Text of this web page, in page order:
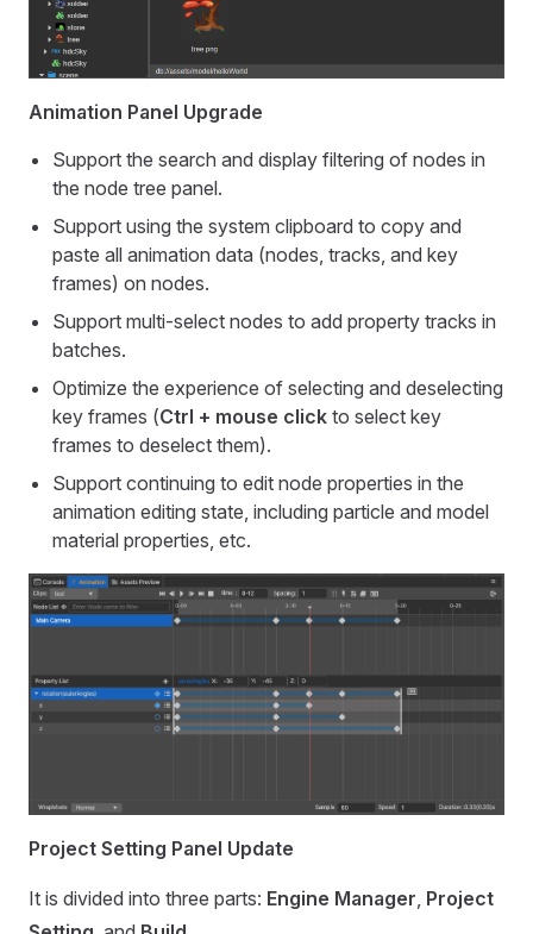
Animation Panel Upgrade
Support the search and display filtering of nodes in
the node tree panel.
Support using the system clipboard to copy and
paste all animation data (nodes, tracks, and key
frames) on nodes.
Support multi-select nodes to add property tracks in
batches.
Optimize the experience of selecting and deselecting
key frames (Ctrl + mouse click to select key
frames to deselect them).
Support continuing to edit node properties in the
animation editing state, including particle and model
material properties, etc.
Project Setting Panel Update
It is divided into three parts: Engine Manager, Project